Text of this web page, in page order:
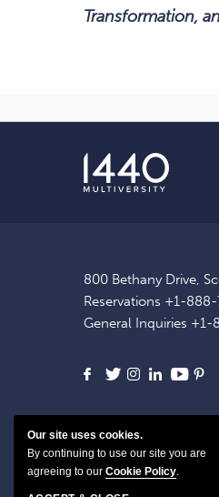
Our site uses cookies.
By continuing to use our site you are
agreeing to our Cookie Policy.
Transformation,
800 Bethany Drive,
Reservations +1-
General Inquiries +1-
Facebook
X Instagram
ADA
1440 OpCo, LLC,
identification